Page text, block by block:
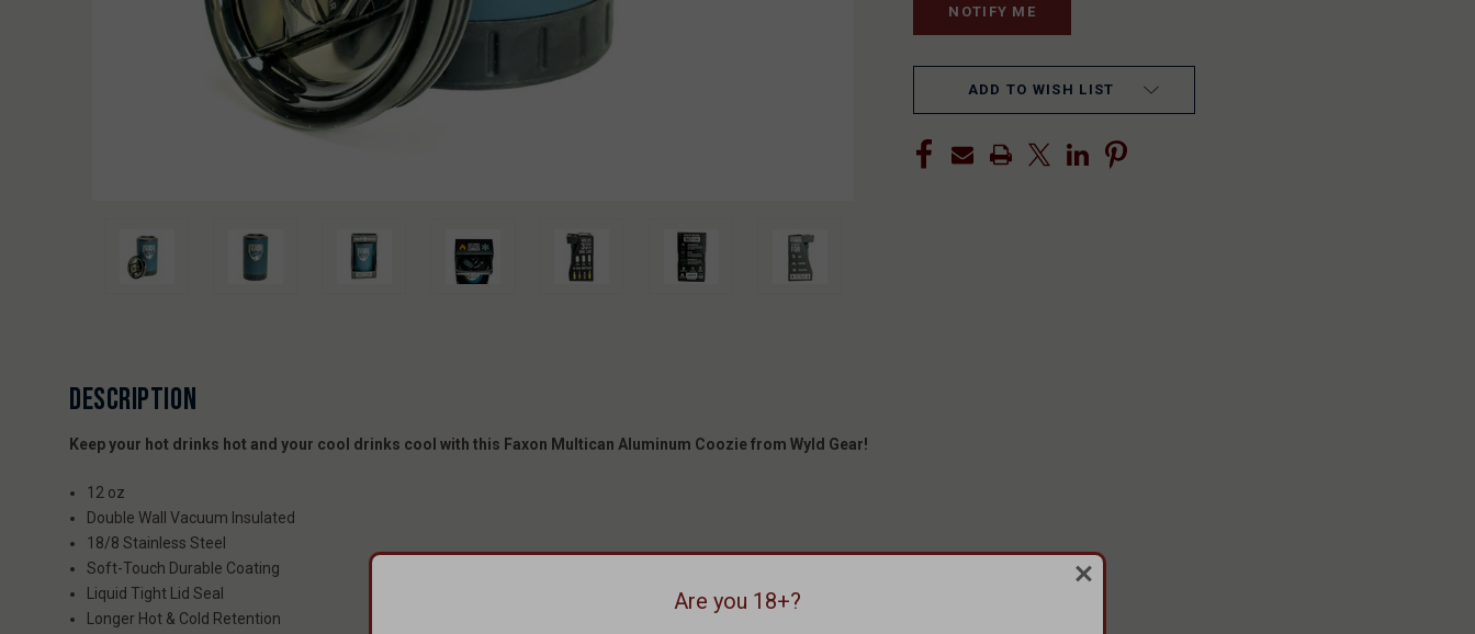
ADD TO WISH LIST
DESCRIPTION
Keep your hot drinks hot and your cool drinks cool with this Faxon Multican Aluminum Coozie from Wyld Gear!
12 oz
Double Wall Vacuum Insulated
18/8 Stainless Steel
Soft-Touch Durable Coating
Liquid Tight Lid Seal
Longer Hot & Cold Retention
Are you 18+?